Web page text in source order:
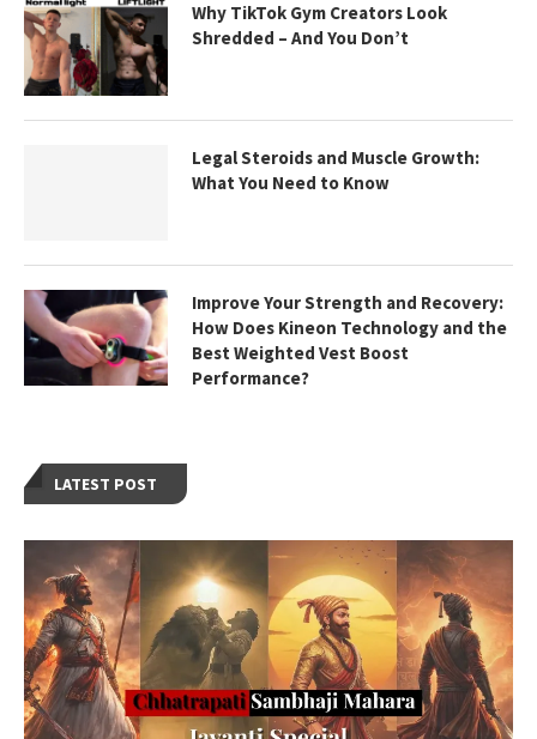
LATEST POST
Why TikTok Gym Creators Look
Shredded – And You Don’t
Legal Steroids and Muscle Growth:
What You Need to Know
Improve Your Strength and Recovery:
How Does Kineon Technology and the
Best Weighted Vest Boost
Performance?